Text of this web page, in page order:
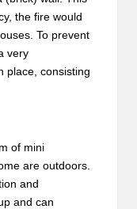
the fire would
To prevent
very
place, consisting
of mini
are outdoors.
and
and can